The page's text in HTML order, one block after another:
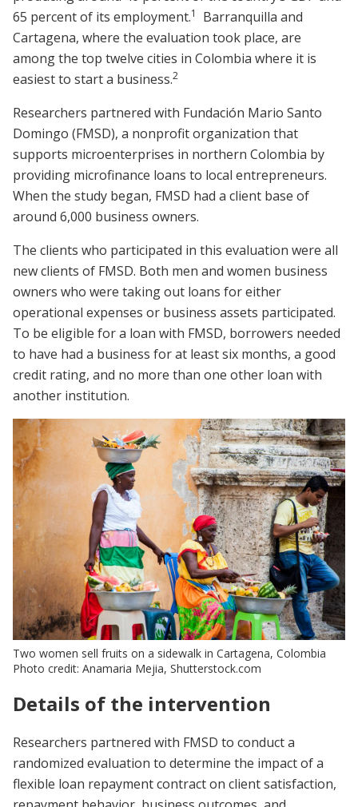
65 percent of its employment.1
Barranquilla and
Cartagena, where the evaluation took place, are
among the top twelve cities in Colombia where it is
easiest to start a business.2
Researchers partnered with Fundación Mario Santo
Domingo (FMSD), a nonprofit organization that
supports microenterprises in northern Colombia by
providing microfinance loans to local entrepreneurs.
When the study began, FMSD had a client base of
around 6,000 business owners.
The clients who participated in this evaluation were all
new clients of FMSD. Both men and women business
owners who were taking out loans for either
operational expenses or business assets participated.
To be eligible for a loan with FMSD, borrowers needed
to have had a business for at least six months, a good
credit rating, and no more than one other loan with
another institution.
Two women sell fruits on a sidewalk in Cartagena, Colombia
Photo credit: Anamaria Mejia, Shutterstock.com
Details of the intervention
Researchers partnered with FMSD to conduct a
randomized evaluation to determine the impact of a
flexible loan repayment contract on client satisfaction,